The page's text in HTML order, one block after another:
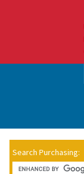
Search Purchasing: